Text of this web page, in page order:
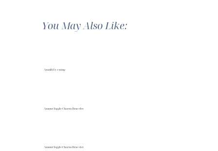
You May Also Like:
Amalfi Evening
Amour Toggle Charm Bracelet
Amour Toggle Charm Bracelet